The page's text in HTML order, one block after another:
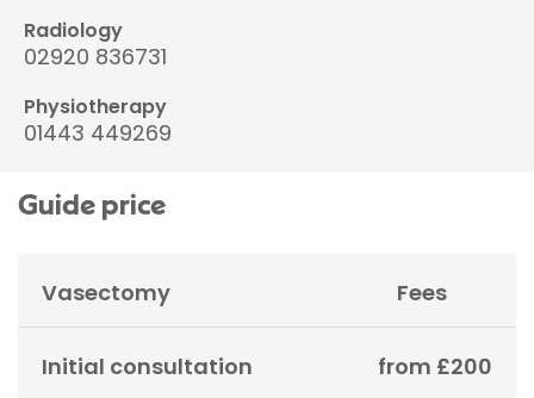
Radiology
02920 836731
Physiotherapy
01443 449269
Guide price
Vasectomy Fees
Initial consultation from £200